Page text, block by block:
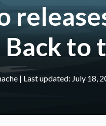
to
| July 18,